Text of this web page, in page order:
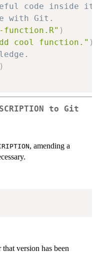
code inside
with Git.
function.R" )
cool function." )
)
to Git
, amending a
version has been